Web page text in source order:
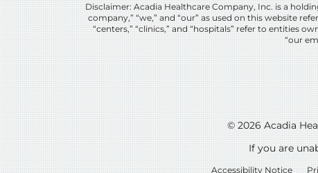
Disclaimer: Acadia Healthcare Company, Inc. is a
company,” “we,” and “our” as used on this website
“centers,” “clinics,” and “hospitals” refer to entities
“our
© 2026Acadia
If you are
Accessibility Notice